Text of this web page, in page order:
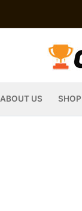
ABOUT US SHOP